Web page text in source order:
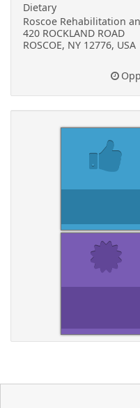
Dietary
Roscoe Rehabilitation
420 ROCKLAND ROAD
ROSCOE, NY 12776, USA